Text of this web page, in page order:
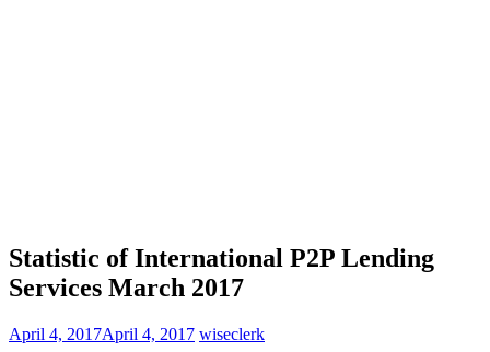
Statistic of International P2P Lending
Services March 2017
April 4, 2017April 4, 2017 wiseclerk